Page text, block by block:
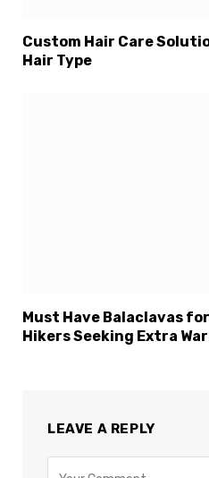
Custom Hair Care
Hair Type
Must Have Balaclavas
Hikers Seeking Extra
LEAVE A REPLY